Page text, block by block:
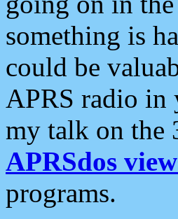
something is
could be
APRS radio in
my talk on the
APRSdos
programs.